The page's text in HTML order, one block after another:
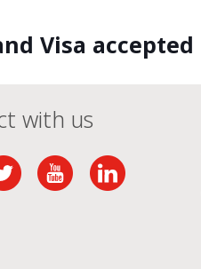
Visa accepted
with us